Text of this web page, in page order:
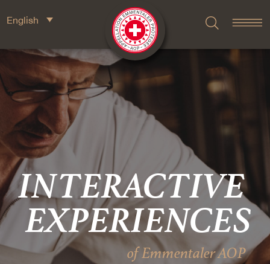
English
INTERACTIVE
EXPERIENCES
of Emmentaler AOP